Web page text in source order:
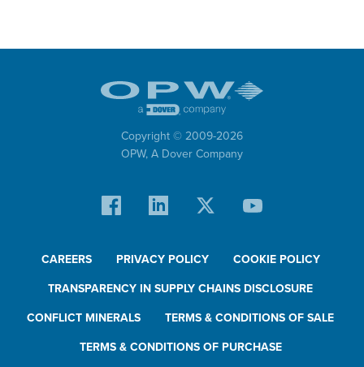
Copyright © 2009-2026
OPW, A Dover Company
CAREERS PRIVACY POLICY COOKIE POLICY
TRANSPARENCY IN SUPPLY CHAINS DISCLOSURE
CONFLICT MINERALS TERMS & CONDITIONS OF SALE
TERMS & CONDITIONS OF PURCHASE